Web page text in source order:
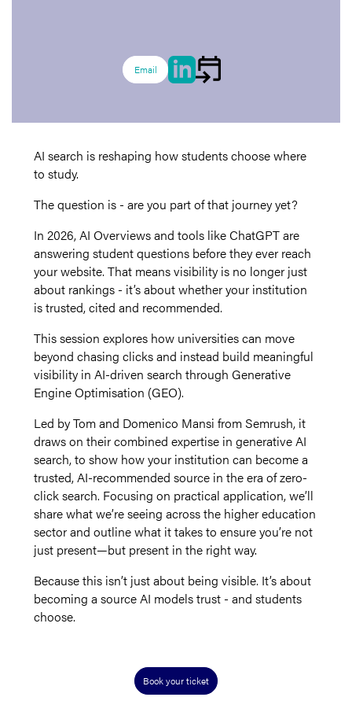
Email
AI search is reshaping how students choose where
to study.
The question is - are you part of that journey yet?
In 2026, AI Overviews and tools like ChatGPT are
answering student questions before they ever reach
your website. That means visibility is no longer just
about rankings - it’s about whether your institution
is trusted, cited and recommended.
This session explores how universities can move
beyond chasing clicks and instead build meaningful
visibility in AI-driven search through Generative
Engine Optimisation (GEO).
Led by Tom and Domenico Mansi from Semrush, it
draws on their combined expertise in generative AI
search, to show how your institution can become a
trusted, AI-recommended source in the era of zero-
click search. Focusing on practical application, we’ll
share what we’re seeing across the higher education
sector and outline what it takes to ensure you’re not
just present—but present in the right way.
Because this isn’t just about being visible. It’s about
becoming a source AI models trust - and students
choose.
Book your ticket